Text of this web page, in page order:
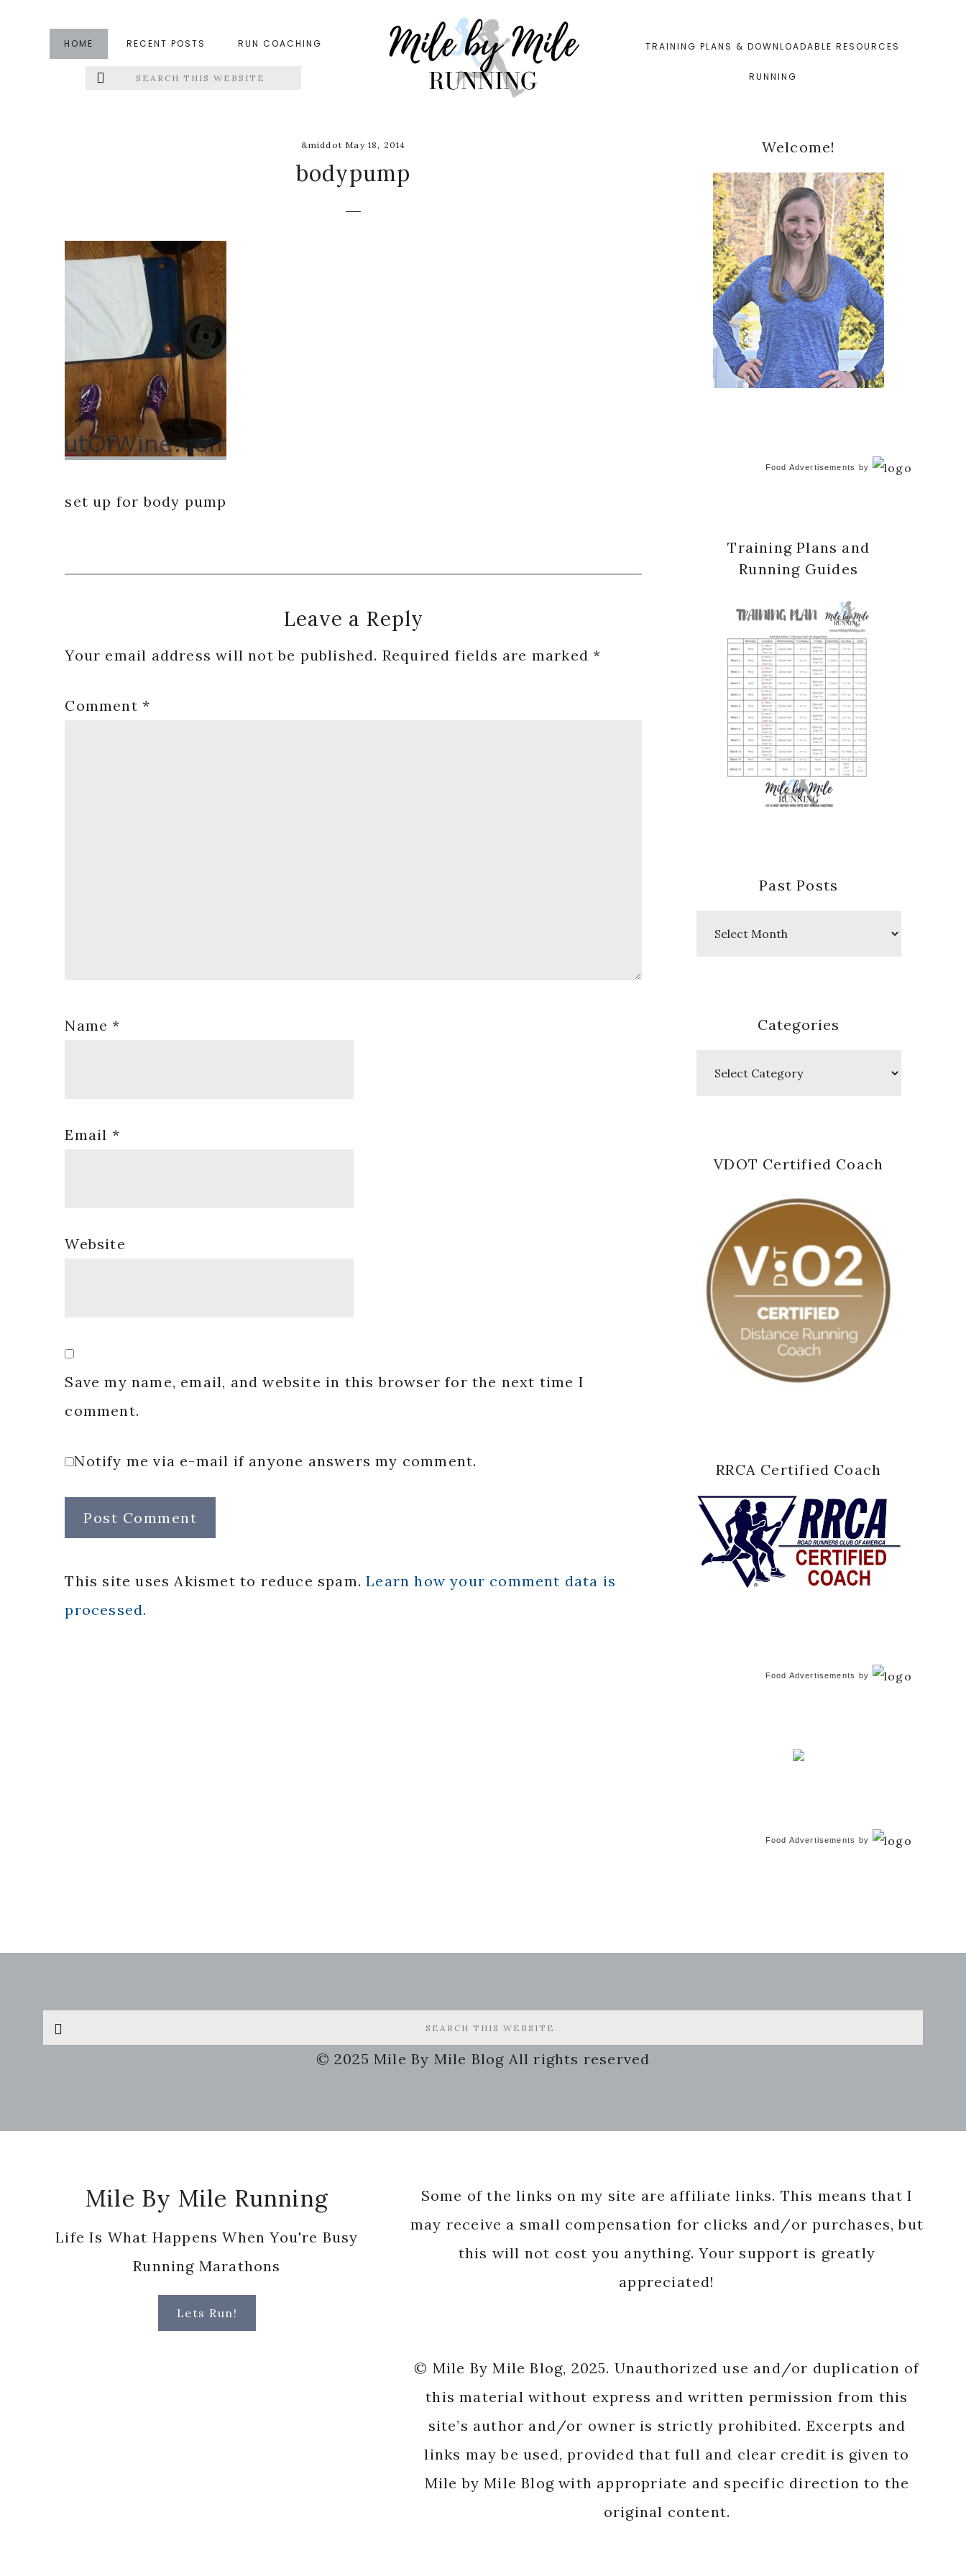
primary
HOME RECENT POSTS RUN COACHING
Search
this
TRAINING PLANS & DOWNLOADABLE RESOURCES
RUNNING
&middot May 18, 2014
bodypump
set up for body pump
Interactions
Leave a Reply
Your email address will not be published. Required fields are marked*
Comment*
Name*
Email *
Website
Save my name, email, and website in this browser for the next time I
comment.
Notify me via e-mail if anyone answers my comment.
This site uses Akismet to reduce spam.Learn how your comment data is
processed.
Primary
Sidebar
Welcome!
Food Advertisements by
Training Plans and
Running Guides
Past Posts
Categories
VDOT Certified Coach
RRCA Certified Coach
Food Advertisements by
Food Advertisements by
Search
this
© 2025 Mile By Mile Blog All rights reserved
Mile By Mile Running
Life Is What Happens When You're Busy
Running Marathons
Lets Run!
Some of the links on my site are affiliate links. This means that I
may receive a small compensation for clicks and/or purchases, but
this will not cost you anything. Your support is greatly
appreciated!
© Mile By Mile Blog, 2025. Unauthorized use and/or duplication of
this material without express and written permission from this
site’s author and/or owner is strictly prohibited. Excerpts and
links may be used, provided that full and clear credit is given to
Mile by Mile Blog with appropriate and specific direction to the
original content.